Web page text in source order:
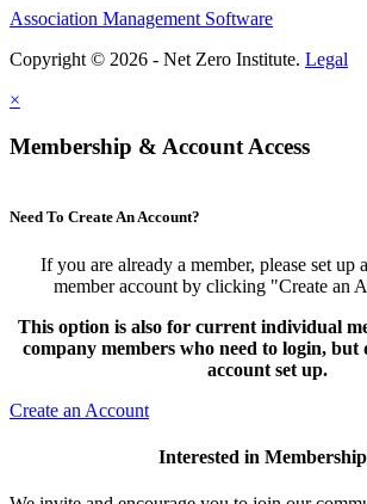
Association Management Software
Copyright © 2026 - Net Zero Institute. Legal
×
Membership & Account Access
Need To Create An Account?
If you are already a member, please set up
member account by clicking "Create an
This option is also for current individual
company members who need to login, but
account set up.
Create an Account
Interested in